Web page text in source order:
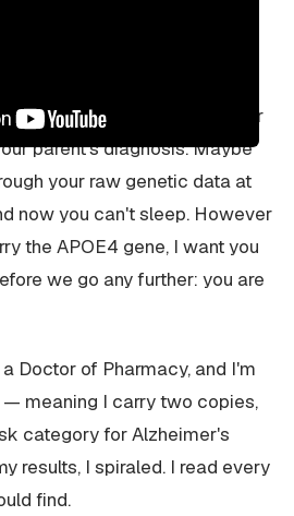
report. Maybe your doctor
parent's diagnosis. Maybe
your raw genetic data at
now you can't sleep. However
the APOE4 gene, I want you
we go any further: you are
a Doctor of Pharmacy, and I'm
— meaning I carry two copies,
category for Alzheimer's
results, I spiraled. I read every
find.